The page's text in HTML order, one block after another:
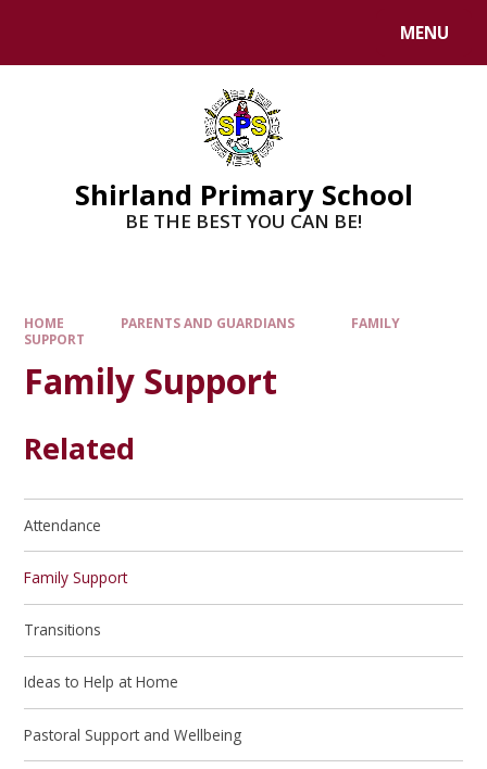
MENU
Shirland Primary School
BE THE BEST YOU CAN BE!
HOME PARENTS AND GUARDIANS
FAMILY
SUPPORT
Family Support
Related
Attendance
Family Support
Transitions
Ideas to Help at Home
Pastoral Support and Wellbeing